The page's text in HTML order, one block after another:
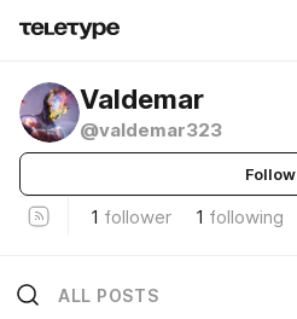
Valdemar
@valdemar323
Follow
1 follower 1 following
ALL POSTS